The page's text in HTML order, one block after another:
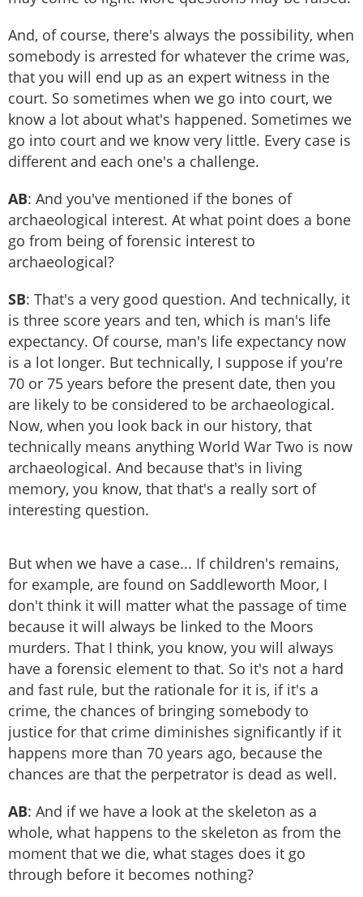
And, of course, there's always the possibility, when
somebody is arrested for whatever the crime was,
that you will end up as an expert witness in the
court. So sometimes when we go into court, we
know a lot about what's happened. Sometimes we
go into court and we know very little. Every case is
different and each one's a challenge.
AB: And you've mentioned if the bones of
archaeological interest. At what point does a bone
go from being of forensic interest to
archaeological?
SB: That's a very good question. And technically, it
is three score years and ten, which is man's life
expectancy. Of course, man's life expectancy now
is a lot longer. But technically, I suppose if you're
70 or 75 years before the present date, then you
are likely to be considered to be archaeological.
Now, when you look back in our history, that
technically means anything World War Two is now
archaeological. And because that's in living
memory, you know, that that's a really sort of
interesting question.
But when we have a case... If children's remains,
for example, are found on Saddleworth Moor, I
don't think it will matter what the passage of time
because it will always be linked to the Moors
murders. That I think, you know, you will always
have a forensic element to that. So it's not a hard
and fast rule, but the rationale for it is, if it's a
crime, the chances of bringing somebody to
justice for that crime diminishes significantly if it
happens more than 70 years ago, because the
chances are that the perpetrator is dead as well.
AB: And if we have a look at the skeleton as a
whole, what happens to the skeleton as from the
moment that we die, what stages does it go
through before it becomes nothing?